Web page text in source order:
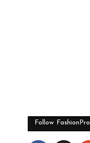
Follow FashionPro